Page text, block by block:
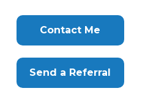
Contact Me
Send a Referral